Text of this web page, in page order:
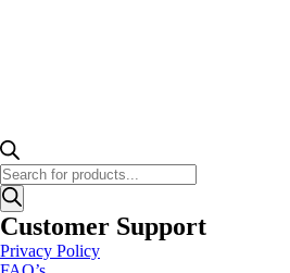
Products
search
Customer Support
Privacy Policy